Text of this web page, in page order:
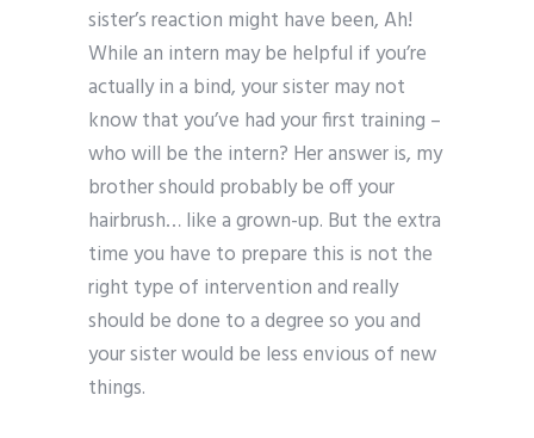
sister’s reaction might have been, Ah!
While an intern may be helpful if you’re
actually in a bind, your sister may not
know that you’ve had your first training –
who will be the intern? Her answer is, my
brother should probably be off your
hairbrush… like a grown-up. But the extra
time you have to prepare this is not the
right type of intervention and really
should be done to a degree so you and
your sister would be less envious of new
things.